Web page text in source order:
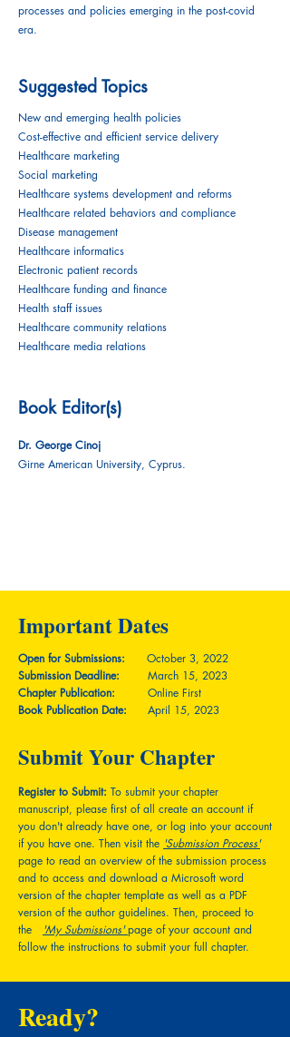
processes and policies emerging in the post-covid
era.
Suggested Topics
New and emerging health policies
Cost-effective and efficient service delivery
Healthcare marketing
Social marketing
Healthcare systems development and reforms
Healthcare related behaviors and compliance
Disease management
Healthcare informatics
Electronic patient records
Healthcare funding and finance
Health staff issues
Healthcare community relations
Healthcare media relations
Book Editor(s)
Dr. George Cinoj
Girne American University, Cyprus.
Important Dates
Open for Submissions:
Submission Deadline:
Chapter Publication:
Book Publication Date:
October 3, 2022
March 15, 2023
Online First
April 15, 2023
Submit Your Chapter
Register to Submit: To submit your chapter
manuscript, please first of all create an account if
you don't already have one, or log into your account
if you have one. Then visit the 'Submission Process'
page to read an overview of the submission process
and to access and download a Microsoft word
version of the chapter template as well as a PDF
version of the author guidelines. Then, proceed to
the
'My Submissions'page of your account and
follow the instructions to submit your full chapter.
Ready?